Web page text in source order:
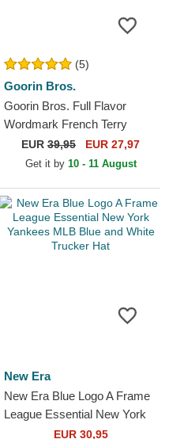
(5)
Goorin Bros.
Goorin Bros. Full Flavor
Wordmark French Terry
Beige and Navy Blue Trucker
EUR 39,95 EUR 27,97
Get it by 10 - 11 August
New Era
New Era Blue Logo A Frame
League Essential New York
Yankees MLB Blue and White
EUR 30,95